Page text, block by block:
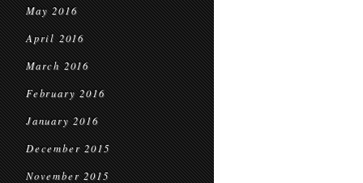
May 2016
April 2016
March 2016
February 2016
January 2016
December 2015
November 2015